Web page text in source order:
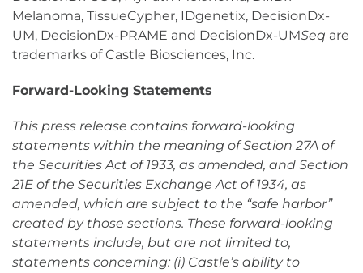
Melanoma, TissueCypher, IDgenetix, DecisionDx-
UM, DecisionDx-PRAME and DecisionDx-UMSeq are
trademarks of Castle Biosciences, Inc.
Forward-Looking Statements
This press release contains forward-looking
statements within the meaning of Section 27A of
the Securities Act of 1933, as amended, and Section
21E of the Securities Exchange Act of 1934, as
amended, which are subject to the “safe harbor”
created by those sections. These forward-looking
statements include, but are not limited to,
statements concerning: (i) Castle’s ability to